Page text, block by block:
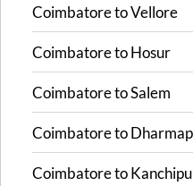
CoimbatoretoVellore
CoimbatoretoHosur
CoimbatoretoSalem
Coimbatoreto
Coimbatoreto